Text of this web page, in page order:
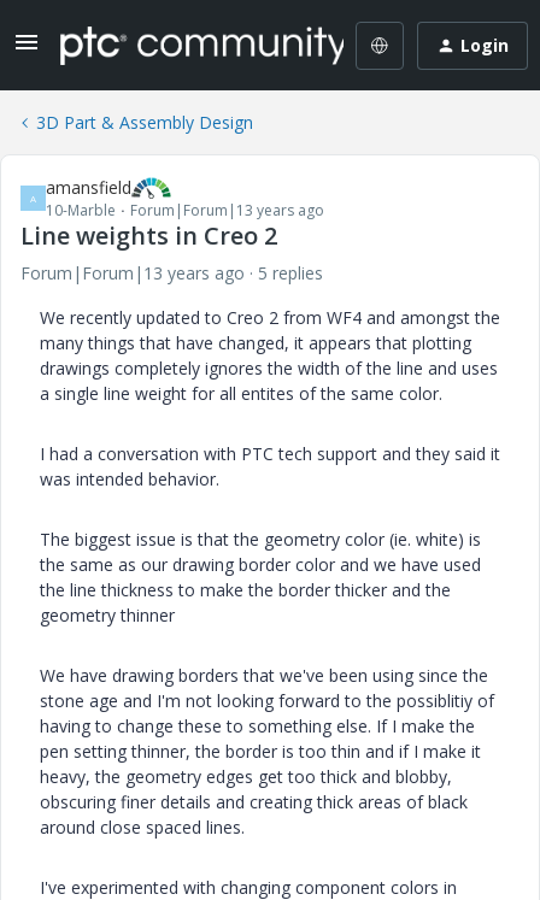
Login
3D Part & Assembly Design
A amansfield
10-Marble Forum|Forum|13 years ago
Line weights in Creo 2
Forum|Forum|13 years ago
5 replies
We recently updated to Creo 2 from WF4 and amongst the
many things that have changed, it appears that plotting
drawings completely ignores the width of the line and uses
a single line weight for all entites of the same color.
I had a conversation with PTC tech support and they said it
was intended behavior.
The biggest issue is that the geometry color (ie. white) is
the same as our drawing border color and we have used
the line thickness to make the border thicker and the
geometry thinner
We have drawing borders that we've been using since the
stone age and I'm not looking forward to the possiblitiy of
having to change these to something else. If I make the
pen setting thinner, the border is too thin and if I make it
heavy, the geometry edges get too thick and blobby,
obscuring finer details and creating thick areas of black
around close spaced lines.
I've experimented with changing component colors in